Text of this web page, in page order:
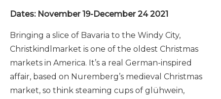
Dates: November 19-December 24 2021
Bringing a slice of Bavaria to the Windy City,
Christkindlmarket is one of the oldest Christmas
markets in America. It’s a real German-inspired
affair, based on Nuremberg’s medieval Christmas
market, so think steaming cups of glühwein,